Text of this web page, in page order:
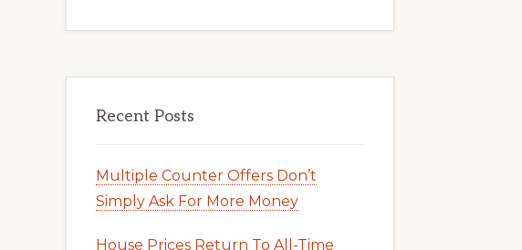
Recent Posts
Multiple Counter Offers Don’t
Simply Ask For More Money
House Prices Return To All-Time